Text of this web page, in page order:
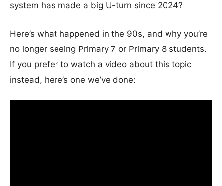
system has made a big U-turn since 2024?
Here’s what happened in the 90s, and why you’re
no longer seeing Primary 7 or Primary 8 students.
If you prefer to watch a video about this topic
instead, here’s one we’ve done: